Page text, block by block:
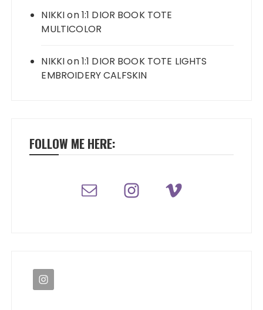
NIKKIon1:1 DIOR BOOK TOTE
MULTICOLOR
NIKKIon1:1 DIOR BOOK TOTE LIGHTS
EMBROIDERY CALFSKIN
FOLLOW ME HERE: